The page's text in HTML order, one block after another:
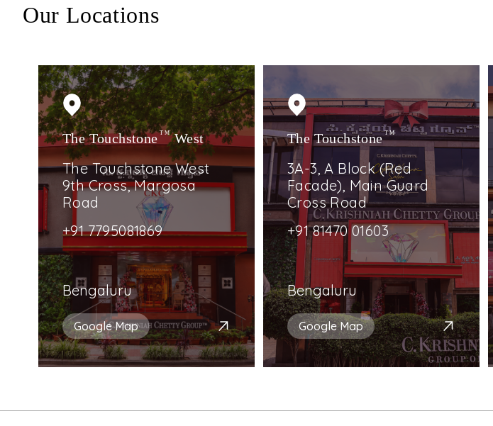
Our Locations
The TouchstoneTMWest
The Touchstone West
9th Cross, Margosa
Road
+91 7795081869
Bengaluru
Google Map
The TouchstoneTM
3A-3, A Block (Red
Facade), Main Guard
Cross Road
+91 81470 01603
Bengaluru
Google Map